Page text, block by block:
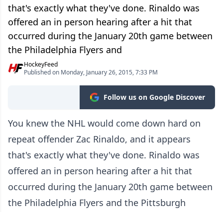
that's exactly what they've done. Rinaldo was
offered an in person hearing after a hit that
occurred during the January 20th game between
the Philadelphia Flyers and
HockeyFeed
Published on Monday, January 26, 2015, 7:33 PM
Follow us on Google Discover
You knew the NHL would come down hard on
repeat offender Zac Rinaldo, and it appears
that's exactly what they've done. Rinaldo was
offered an in person hearing after a hit that
occurred during the January 20th game between
the Philadelphia Flyers and the Pittsburgh